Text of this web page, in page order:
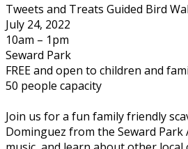
Tweets and Treats Guided Bird
July 24, 2022
10am – 1pm
Seward Park
FREE and open to children and
50 people capacity
Join us for a fun family friendly
Dominguez from the Seward